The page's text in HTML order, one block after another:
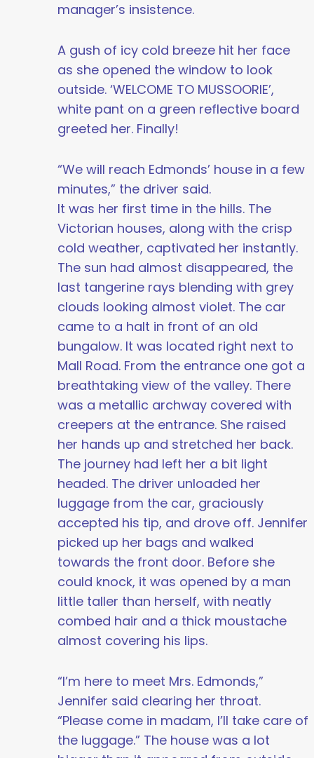
manager’s insistence.
A gush of icy cold breeze hit her face
as she opened the window to look
outside. ‘WELCOME TO MUSSOORIE’,
white pant on a green reflective board
greeted her. Finally!
“We will reach Edmonds’ house in a few
minutes,” the driver said.
It was her first time in the hills. The
Victorian houses, along with the crisp
cold weather, captivated her instantly.
The sun had almost disappeared, the
last tangerine rays blending with grey
clouds looking almost violet. The car
came to a halt in front of an old
bungalow. It was located right next to
Mall Road. From the entrance one got a
breathtaking view of the valley. There
was a metallic archway covered with
creepers at the entrance. She raised
her hands up and stretched her back.
The journey had left her a bit light
headed. The driver unloaded her
luggage from the car, graciously
accepted his tip, and drove off. Jennifer
picked up her bags and walked
towards the front door. Before she
could knock, it was opened by a man
little taller than herself, with neatly
combed hair and a thick moustache
almost covering his lips.
“I’m here to meet Mrs. Edmonds,”
Jennifer said clearing her throat.
“Please come in madam, I’ll take care of
the luggage.” The house was a lot